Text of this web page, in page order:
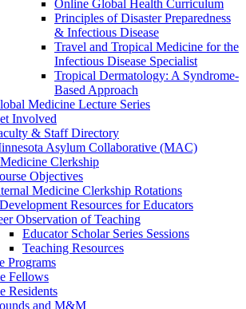
Online Global Health Curriculum
Principles of Disaster Preparedness
& Infectious Disease
Travel and Tropical Medicine for the
Infectious Disease Specialist
Tropical Dermatology: A Syndrome-
Based Approach
Medicine Lecture Series
Involved
& Staff Directory
Asylum Collaborative (MAC)
Clerkship
Objectives
Medicine Clerkship Rotations
Resources for Educators
Observation of Teaching
Educator Scholar Series Sessions
Teaching Resources
Programs
Fellows
Residents
and M&M